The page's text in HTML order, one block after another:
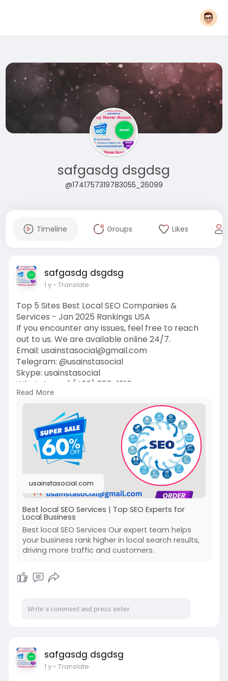
safgasdg dsgdsg
@1741757319783055_26099
Timeline Groups Likes
safgasdg dsgdsg
1 y- Translate
Top 5 Sites Best Local SEO Companies &
Services - Jan 2025 Rankings USA
If you encounter any issues, feel free to reach
out to us. We are available online 24/7.
Email: usainstasocial@gmail.com
Telegram: @usainstasocial
Skype: usainstasocial
WhatsApp: +1 (409) 258-1810
https://usainstasocial.com/pro....duct/best-
#localseo#seo#digitalmarketing
#searchengineoptimization #marketing
#googlemybusiness
#socialmediamarketing
#google#seotips
#onlinemarketing
#seostrategy
Read More
usainstasocial.com
Best local SEO Services | Top SEO Experts for
Local Business
Best local SEO Services Our expert team helps
your business rank higher in local search results,
driving more traffic and customers.
safgasdg dsgdsg
1 y- Translate